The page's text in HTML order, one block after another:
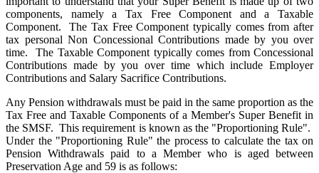
components, namely a Tax Free Component and a Taxable
Component. The Tax Free Component typically comes from after
tax personal Non Concessional Contributions made by you over
time. The Taxable Component typically comes from Concessional
Contributions made by you over time which include Employer
Contributions and Salary Sacrifice Contributions.
Any Pension withdrawals must be paid in the same proportion as the
Tax Free and Taxable Components of a Member's Super Benefit in
the SMSF. This requirement is known as the "Proportioning Rule".
Under the "Proportioning Rule" the process to calculate the tax on
Pension Withdrawals paid to a Member who is aged between
Preservation Age and 59 is as follows: